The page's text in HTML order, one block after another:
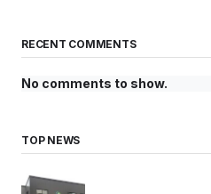
RECENT COMMENTS
No comments to show.
TOP NEWS